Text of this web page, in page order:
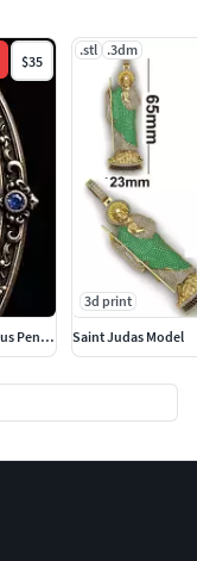
$35
Pendant Trinity Pendant Jesus Pendant Holy Religious Pendant
.stl .3dm
3d print
Saint Judas Model